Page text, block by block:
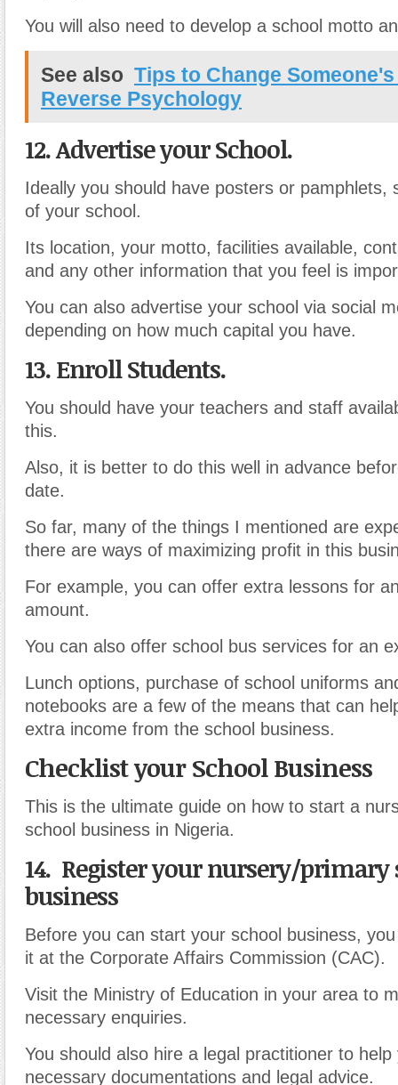
You will also need to develop a school motto
See also Tips to Change
Reverse Psychology
12. Advertise your School.
Ideally you should have posters or pamphlets,
of your school.
Its location, your motto, facilities available,
and any other information that you feel is
You can also advertise your school via social
depending on how much capital you have.
13. EnrollStudents.
You should have your teachers and staff
this.
Also, it is better to do this well in advance
date.
So far, many of the things I mentioned are
there are ways of maximizing profit in this
For example, you can offer extra lessons for
amount.
You can also offer school bus services for an
Lunch options, purchase of school uniforms
notebooks are a few of the means that can
extra income from the school business.
Checklist your School Business
This is the ultimate guide on how to start a
school business in Nigeria.
14. Register your nursery/primary
business
Before you can start your school business,
it at the Corporate Affairs Commission (CAC).
Visit the Ministry of Education in your area to
necessary enquiries.
You should also hire a legal practitioner to
necessary documentations and legal advice.